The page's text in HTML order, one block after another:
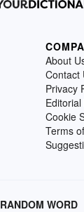
About
Contact
Privacy
Cookie
Terms
RANDOM WORD